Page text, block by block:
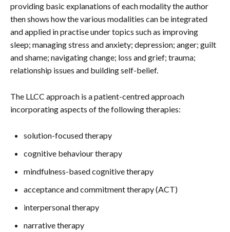
providing basic explanations of each modality the author
then shows how the various modalities can be integrated
and applied in practise under topics such as improving
sleep; managing stress and anxiety; depression; anger; guilt
and shame; navigating change; loss and grief; trauma;
relationship issues and building self-belief.
The LLCC approach is a patient-centred approach
incorporating aspects of the following therapies:
solution-focused therapy
cognitive behaviour therapy
mindfulness-based cognitive therapy
acceptance and commitment therapy (ACT)
interpersonal therapy
narrative therapy